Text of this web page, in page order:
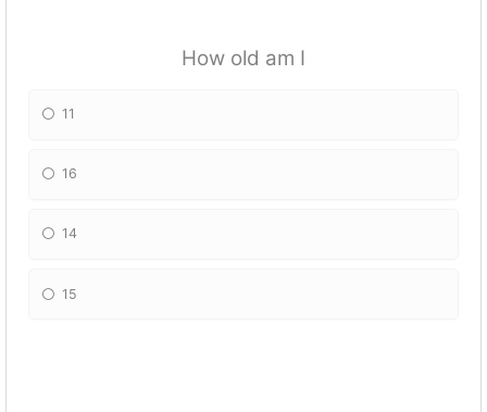
How old am I
11
16
14
15